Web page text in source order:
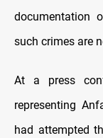
documentation
such crimes are
At a press
representing
had attempted